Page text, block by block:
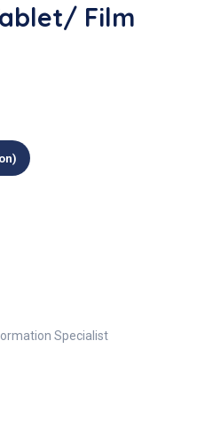
Film
Specialist